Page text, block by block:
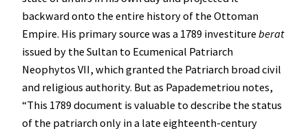
backward onto the entire history of the Ottoman
Empire. His primary source was a 1789 investiture berat
issued by the Sultan to Ecumenical Patriarch
Neophytos VII, which granted the Patriarch broad civil
and religious authority. But as Papademetriou notes,
“This 1789 document is valuable to describe the status
of the patriarch only in a late eighteenth-century